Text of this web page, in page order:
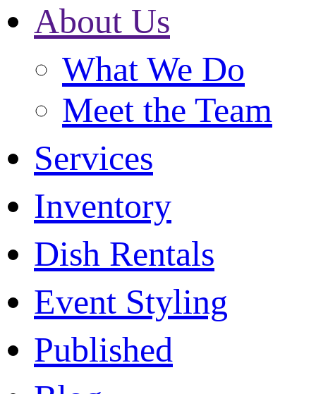
About Us
What We Do
Meet the Team
Services
Inventory
Dish Rentals
Event Styling
Published